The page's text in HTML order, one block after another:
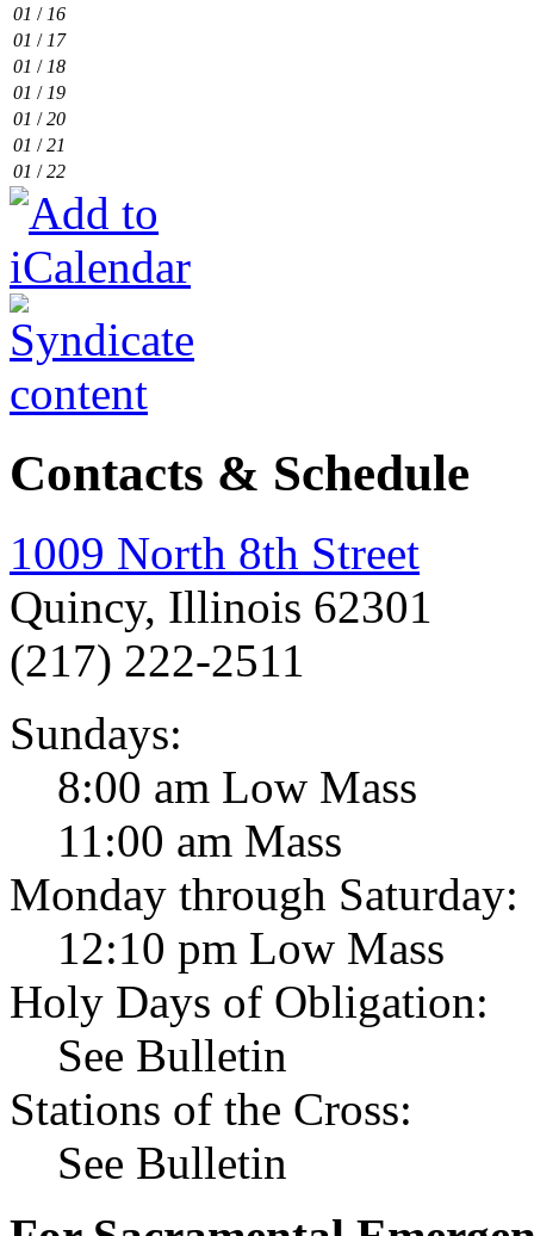
01 / 16
01 / 17
01 / 18
01 / 19
01 /20
01 /21
01 /22
Contacts & Schedule
1009 North 8th Street
Quincy, Illinois 62301
(217) 222-2511
Sundays:
8:00 am Low Mass
11:00 am Mass
Monday through Saturday:
12:10 pm Low Mass
Holy Days of Obligation:
See Bulletin
Stations of the Cross:
See Bulletin